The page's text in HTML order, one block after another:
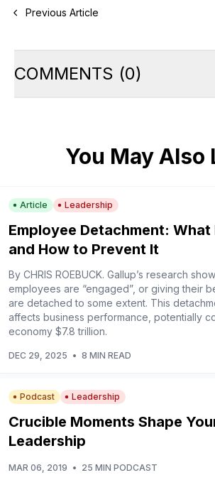
Previous Article
COMMENTS (0)
You May Also
Article Leadership
Employee Detachment: What
and How to Prevent It
By CHRIS ROEBUCK. Gallup’s research
employees are “engaged”, or giving their
are detached to some extent. This
affects business performance, potentially
economy $7.8 trillion.
DEC 29, 2025 • 8 MIN READ
Podcast Leadership
Crucible Moments Shape
Leadership
MAR 06, 2019 • 25 MIN PODCAST